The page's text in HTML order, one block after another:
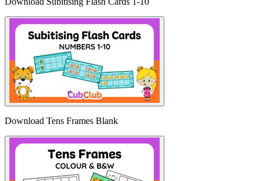
Download Tens Frames Blank